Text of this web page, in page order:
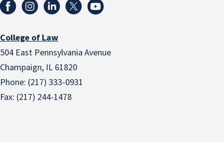
College of Law
504 East Pennsylvania Avenue
Champaign, IL 61820
Phone: (217) 333-0931
Fax: (217) 244-1478